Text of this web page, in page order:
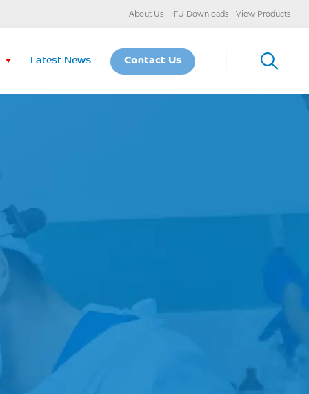
About Us IFU Downloads View Products
Latest News Contact Us